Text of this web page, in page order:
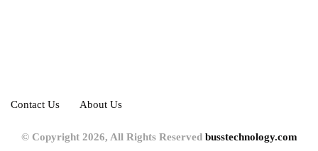
Contact Us About Us
© Copyright 2026, All Rights Reserved busstechnology.com